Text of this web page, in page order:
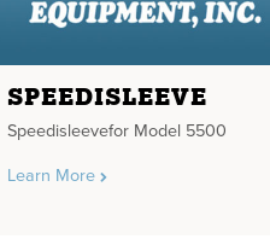
SPEEDISLEEVE
Speedisleevefor Model 5500
Learn More